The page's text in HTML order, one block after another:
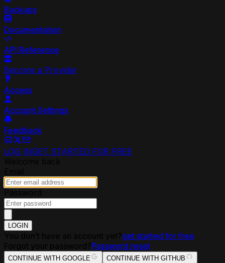
Backups
Documentation
API Reference
Become a Provider
Access
Account Settings
Feedback
LOG INGET STARTED FOR FREE
LOGIN
get started for free
Password reset
CONTINUE WITH GOOGLE CONTINUE WITH GITHUB